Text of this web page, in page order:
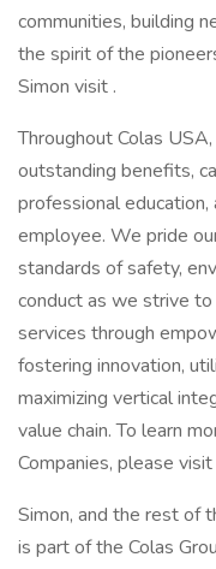
communities, building
the spirit of the
Simon visit .
Throughout Colas
outstanding benefits,
professional
employee. We pride
standards of safety,
conduct as we strive
services through
fostering innovation,
maximizing vertical
value chain. To learn
Companies, please visit
Simon, and the rest of
is part of the Colas